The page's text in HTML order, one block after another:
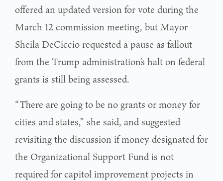
offered an updated version for vote during the
March 12 commission meeting, but Mayor
Sheila DeCiccio requested a pause as fallout
from the Trump administration’s halt on federal
grants is still being assessed.
“There are going to be no grants or money for
cities and states,” she said, and suggested
revisiting the discussion if money designated for
the Organizational Support Fund is not
required for capitol improvement projects in